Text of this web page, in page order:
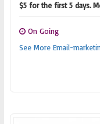
$5 for the first 5 days.
On Going
See More Email-